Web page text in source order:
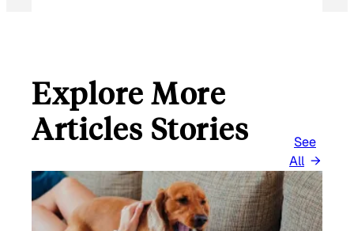
Explore More
Articles Stories
See
All